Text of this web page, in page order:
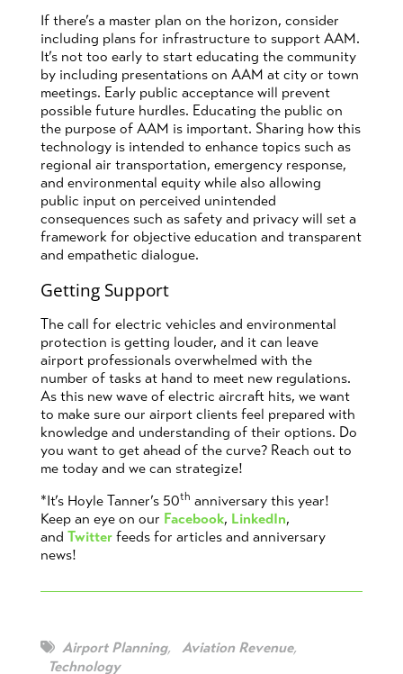
If there’s a master plan on the horizon, consider
including plans for infrastructure to support AAM.
It’s not too early to start educating the community
by including presentations on AAM at city or town
meetings. Early public acceptance will prevent
possible future hurdles. Educating the public on
the purpose of AAM is important. Sharing how this
technology is intended to enhance topics such as
regional air transportation, emergency response,
and environmental equity while also allowing
public input on perceived unintended
consequences such as safety and privacy will set a
framework for objective education and transparent
and empathetic dialogue.
Getting Support
The call for electric vehicles and environmental
protection is getting louder, and it can leave
airport professionals overwhelmed with the
number of tasks at hand to meet new regulations.
As this new wave of electric aircraft hits, we want
to make sure our airport clients feel prepared with
knowledge and understanding of their options. Do
you want to get ahead of the curve? Reach out to
me today and we can strategize!
*It’s Hoyle Tanner’s 50th anniversary this year!
Keep an eye on our Facebook, LinkedIn,
and Twitterfeeds for articles and anniversary
news!
Airport Planning, Aviation Revenue,
Technology